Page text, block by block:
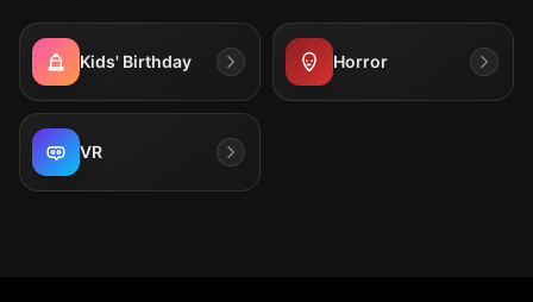
Kids' Birthday Horror
VR